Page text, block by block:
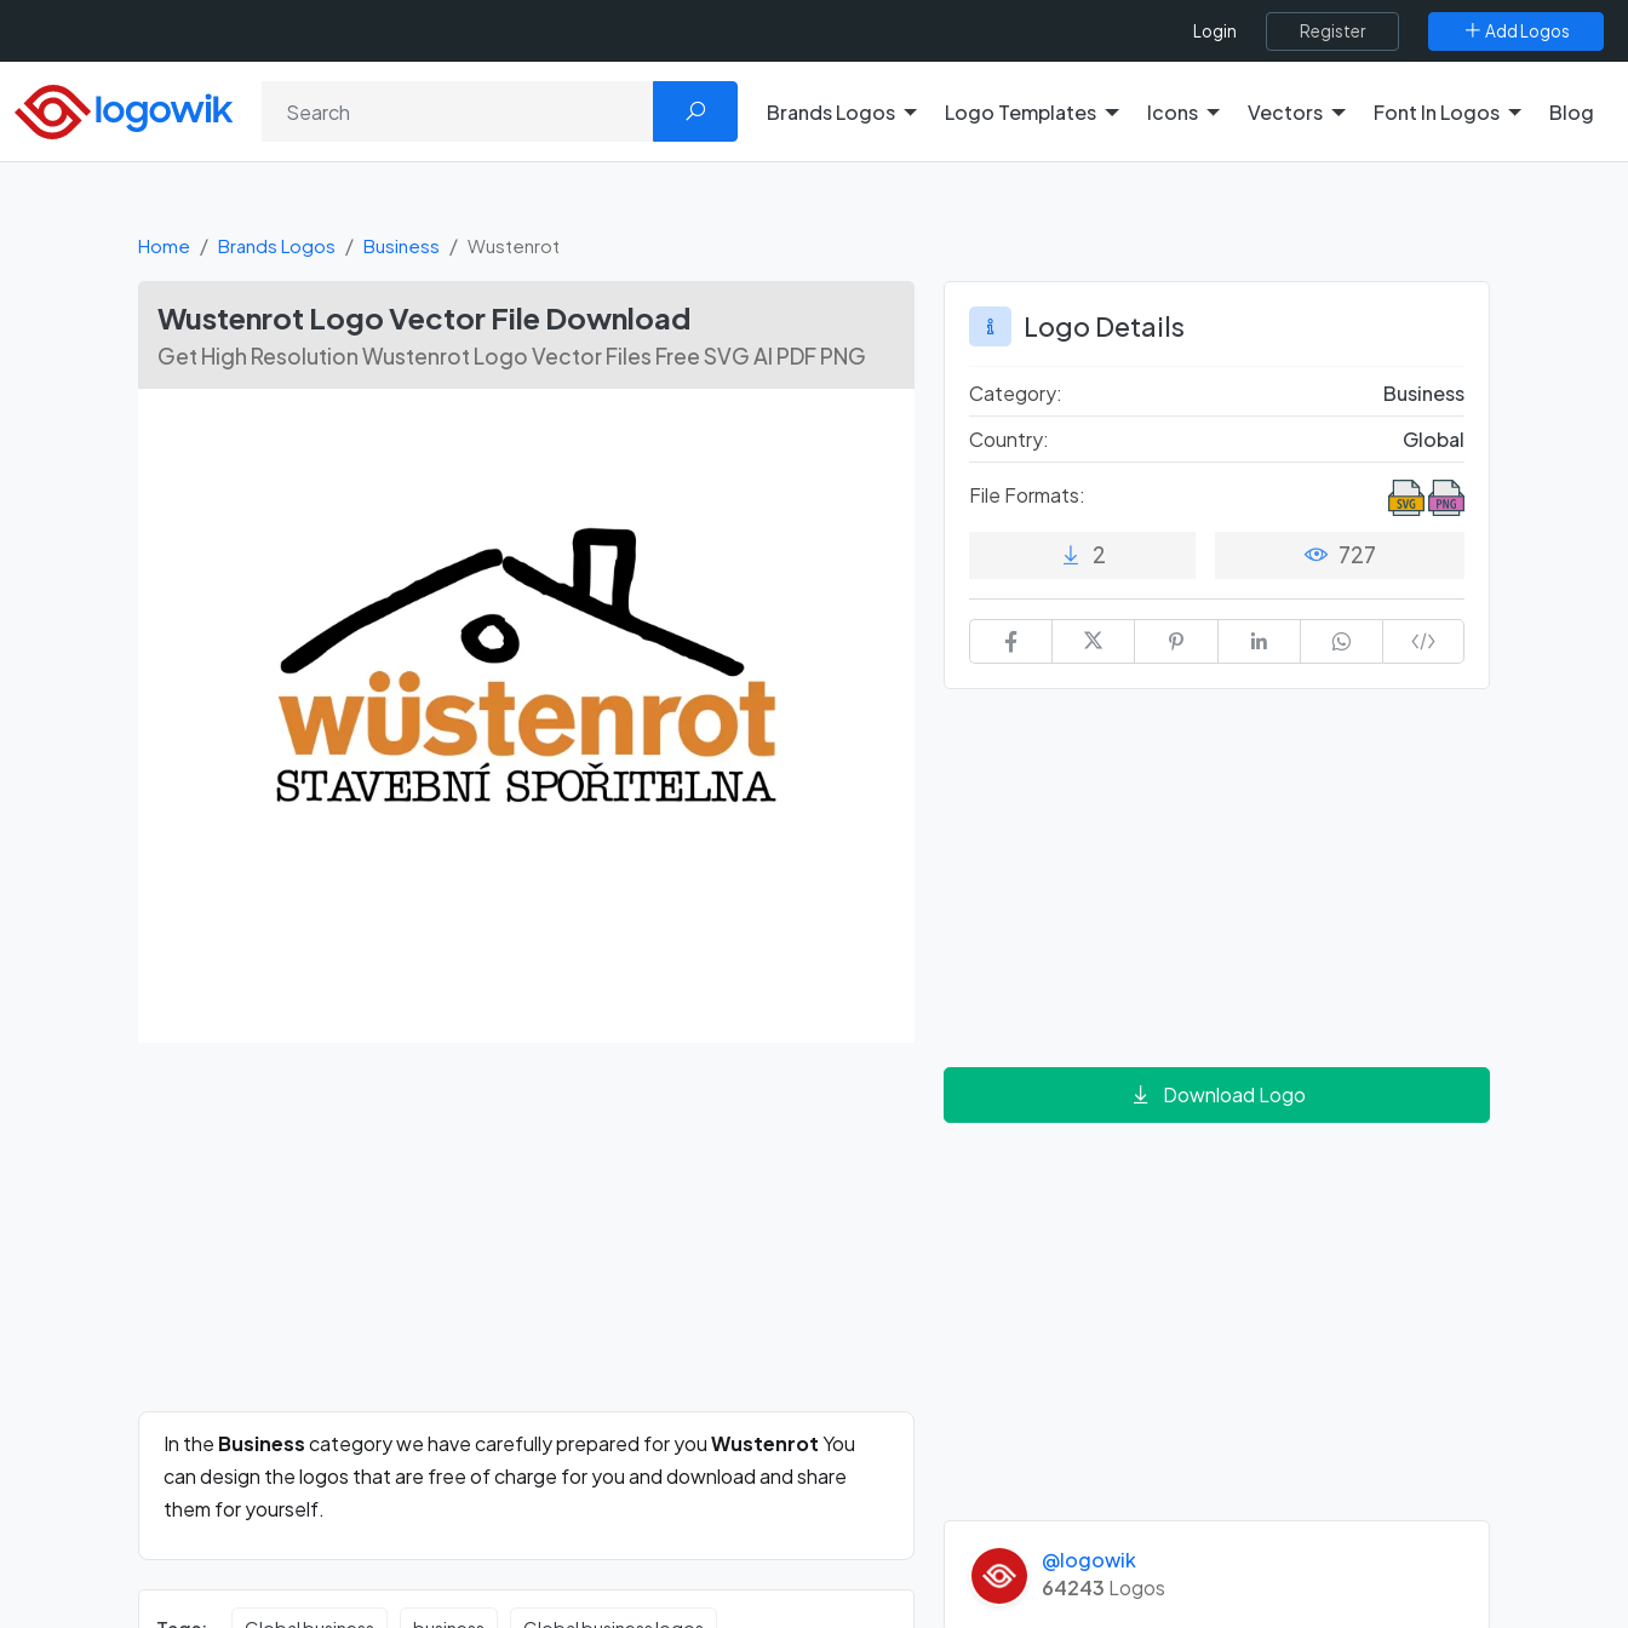
Login Register Add Logos
Brands Logos Logo Templates Icons Vectors Font In Logos Blog
Home Brands Logos Business Wustenrot
Wustenrot Logo Vector File Download
Get High Resolution Wustenrot Logo Vector Files Free SVG AI PDF PNG
In the Businesscategory we have carefully prepared for youWustenrotYou
can design the logos that are free of charge for you and download and share
them for yourself.
Logo Details
Category:
Business
Country:
Global
File Formats:
2 727
Download Logo
@logowik
64243 Logos